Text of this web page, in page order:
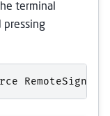
terminal
pressing
RemoteSigned